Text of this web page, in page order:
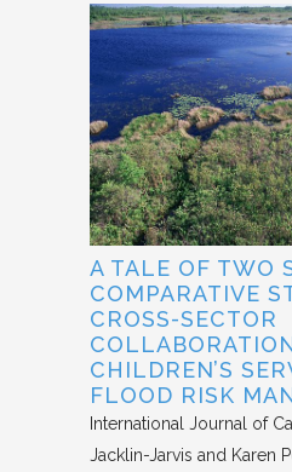
A TALE OF TWO
COMPARATIVE
CROSS-SECTOR
CHILDREN’S
FLOOD RISK
International Journal of
Jacklin-Jarvis and Karen